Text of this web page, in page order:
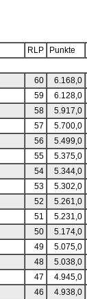
RLP Punkte
60 6.168,0
59 6.128,0
58 5.917,0
57 5.700,0
56 5.499,0
55 5.375,0
54 5.344,0
53 5.302,0
52 5.261,0
51 5.231,0
50 5.174,0
49 5.075,0
48 5.038,0
47 4.945,0
46 4.938,0